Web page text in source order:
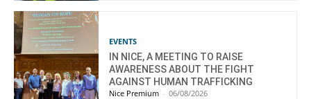
EVENTS
IN NICE, A MEETING TO RAISE
AWARENESS ABOUT THE FIGHT
AGAINST HUMAN TRAFFICKING
Nice Premium - 06/08/2026